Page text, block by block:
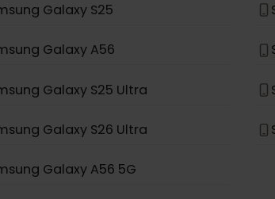
Samsung Galaxy Fold
Samsung Galaxy A35 5G
Samsung Galaxy S23 FE
Samsung Galaxy S25